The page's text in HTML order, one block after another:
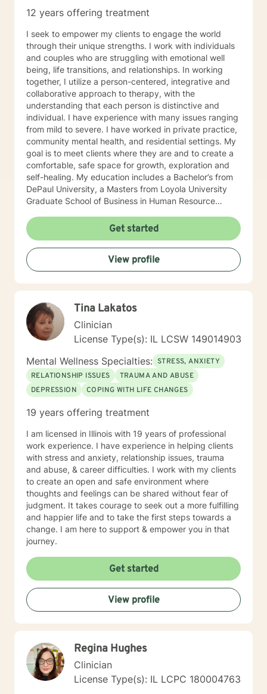
12 years offering treatment
I seek to empower my clients to engage the world
through their unique strengths. I work with individuals
and couples who are struggling with emotional well
being, life transitions, and relationships. In working
together, I utilize a person-centered, integrative and
collaborative approach to therapy, with the
understanding that each person is distinctive and
individual. I have experience with many issues ranging
from mild to severe. I have worked in private practice,
community mental health, and residential settings. My
goal is to meet clients where they are and to create a
comfortable, safe space for growth, exploration and
self-healing. My education includes a Bachelor’s from
DePaul University, a Masters from Loyola University
Graduate School of Business in Human Resource
of Professional Psychology in Counseling Psychology. I
hold a Licensed Clinical Professional Counselor (LCPC)
licensure in the State of Illinois and have over 10 years
of clinical experience. I am very compassionate, kind
and open to working with any one that has interest in
helping themselves.
Get started
View profile
Tina Lakatos
Clinician
License Type(s): IL LCSW 149014903
Mental Wellness Specialties: STRESS, ANXIETY
RELATIONSHIP ISSUES
TRAUMA AND ABUSE
DEPRESSION
COPING WITH LIFE CHANGES
19 years offering treatment
I am licensed in Illinois with 19 years of professional
work experience. I have experience in helping clients
with stress and anxiety, relationship issues, trauma
and abuse, & career difficulties. I work with my clients
to create an open and safe environment where
thoughts and feelings can be shared without fear of
judgment. It takes courage to seek out a more fulfilling
and happier life and to take the first steps towards a
change. I am here to support & empower you in that
journey.
Get started
View profile
Regina Hughes
Clinician
License Type(s): IL LCPC 180004763